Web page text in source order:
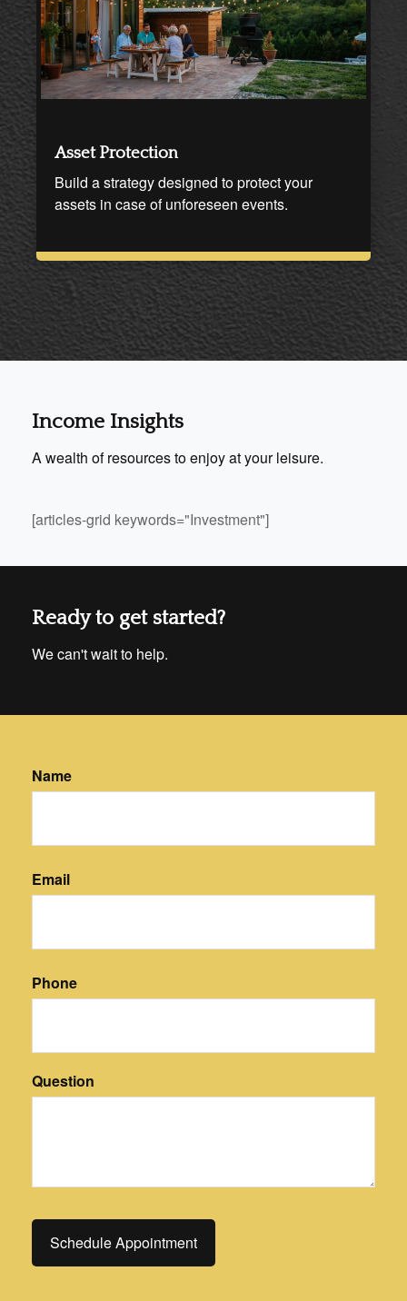
Asset Protection
Build a strategy designed to protect your
assets in case of unforeseen events.
Income Insights
A wealth of resources to enjoy at your leisure.
[articles-grid keywords="Investment"]
Ready to get started?
We can't wait to help.
Name
Email
Phone
Question